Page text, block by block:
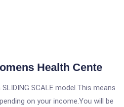
Health Cente
SCALE model.This means
on your income.You will be